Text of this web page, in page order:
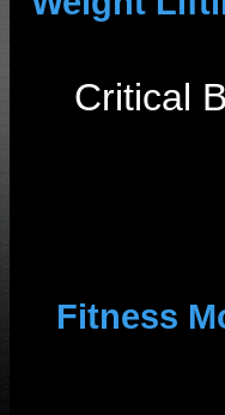
Critical
Fitness